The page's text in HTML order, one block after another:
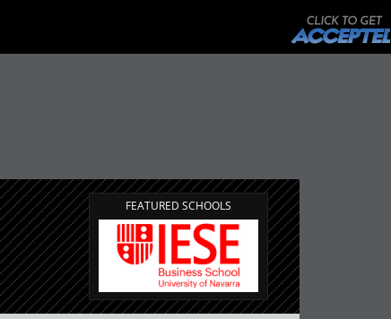
FEATURED SCHOOLS